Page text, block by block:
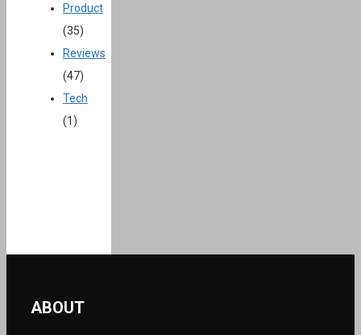
Product
(35)
Reviews
(47)
Tech
(1)
ABOUT